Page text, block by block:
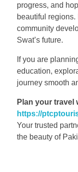
progress, and
beautiful
community
Swat’s future.
If you are
education,
journey smooth
Plan your travel
https://
Your trusted
the beauty of